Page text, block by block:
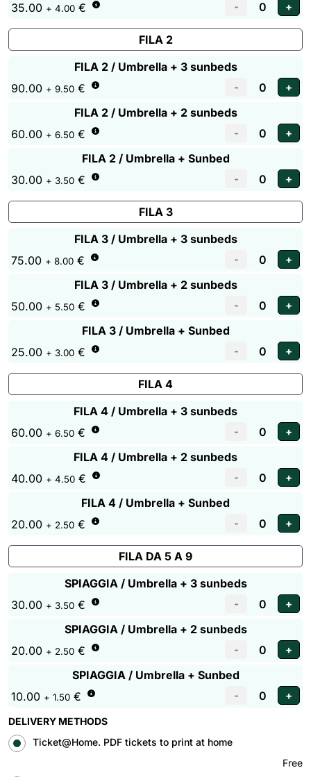
35.00 + 4.00 €
FILA 2
FILA 2 / Umbrella + 3 sunbeds
90.00 + 9.50 €
FILA 2 / Umbrella + 2 sunbeds
60.00 + 6.50 €
FILA 2 / Umbrella + Sunbed
30.00 + 3.50 €
FILA 3
FILA 3 / Umbrella + 3 sunbeds
75.00 + 8.00 €
FILA 3 / Umbrella + 2 sunbeds
50.00 + 5.50 €
FILA 3 / Umbrella + Sunbed
25.00 + 3.00 €
FILA 4
FILA 4 / Umbrella + 3 sunbeds
60.00 + 6.50 €
FILA 4 / Umbrella + 2 sunbeds
40.00 + 4.50 €
FILA 4 / Umbrella + Sunbed
20.00 + 2.50 €
FILA DA 5 A 9
SPIAGGIA / Umbrella + 3 sunbeds
30.00 + 3.50 €
SPIAGGIA / Umbrella + 2 sunbeds
20.00 + 2.50 €
SPIAGGIA / Umbrella + Sunbed
10.00 + 1.50 €
DELIVERY METHODS
Ticket@Home. PDF tickets to print at home
Free